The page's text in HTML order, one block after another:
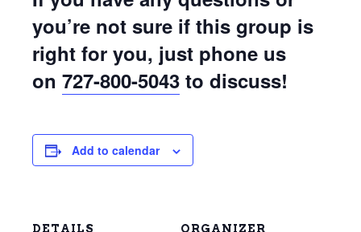
you’re not sure if this group is
right for you, just phone us
on 727-800-5043 to discuss!
Add to calendar
DETAILS ORGANIZER